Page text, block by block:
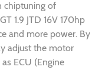
chiptuning of
1.9 JTD 16V 170hp
and more power. By
adjust the motor
ECU (Engine